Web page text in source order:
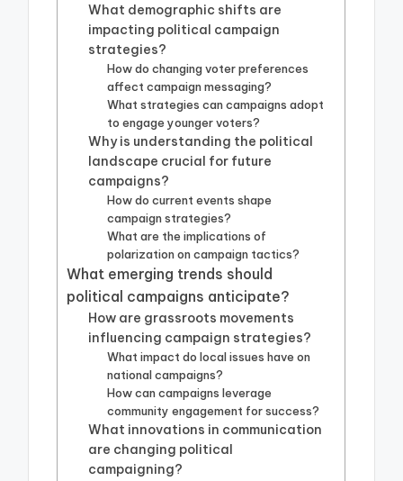
What demographic shifts are
impacting political campaign
strategies?
How do changing voter preferences
affect campaign messaging?
What strategies can campaigns adopt
to engage younger voters?
Why is understanding the political
landscape crucial for future
campaigns?
How do current events shape
campaign strategies?
What are the implications of
polarization on campaign tactics?
What emerging trends should
political campaigns anticipate?
How are grassroots movements
influencing campaign strategies?
What impact do local issues have on
national campaigns?
How can campaigns leverage
community engagement for success?
What innovations in communication
are changing political
campaigning?